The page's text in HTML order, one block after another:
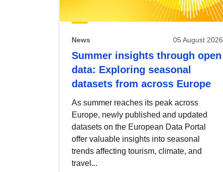
News 05 August 2026
Summer insights through open
data: Exploring seasonal
datasets from across Europe
As summer reaches its peak across
Europe, newly published and updated
datasets on the European Data Portal
offer valuable insights into seasonal
trends affecting tourism, climate, and
travel...